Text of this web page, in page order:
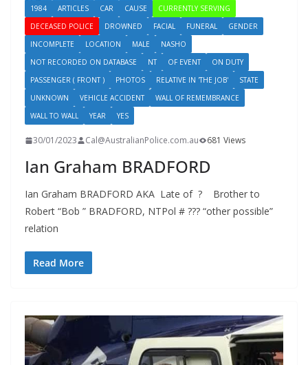
1984 ARTICLES CAR CAUSE
CURRENTLY SERVING
DECEASED POLICE
DROWNED FACIAL FUNERAL
GENDER
INCOMPLETE
LOCATION MALE
NASHO
NOT RECORDED ON DATABASE
NT OF EVENT
ON DUTY
PASSENGER ( FRONT )
PHOTOS RELATIVE IN 'THE JOB'
STATE
UNKNOWN
VEHICLE ACCIDENT
WALL OF REMEMBRANCE
WALL TO WALL
YEAR YES
30/01/2023 Cal@AustralianPolice.com.au 681 Views
Ian Graham BRADFORD
Ian Graham BRADFORD AKA Late of ? Brother to
Robert “Bob ” BRADFORD, NTPol # ??? “other possible”
relation
Read More